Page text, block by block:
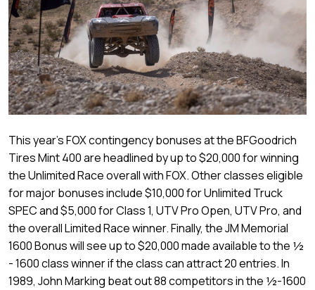
This year’s FOX contingency bonuses at the BFGoodrich
Tires Mint 400 are headlined by up to $20,000 for winning
the Unlimited Race overall with FOX. Other classes eligible
for major bonuses include $10,000 for Unlimited Truck
SPEC and $5,000 for Class 1, UTV Pro Open, UTV Pro, and
the overall Limited Race winner. Finally, the JM Memorial
1600 Bonus will see up to $20,000 made available to the ½
- 1600 class winner if the class can attract 20 entries. In
1989, John Marking beat out 88 competitors in the ½-1600